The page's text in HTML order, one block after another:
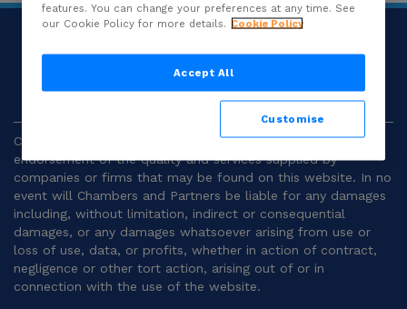
Chambers and Partners |Terms and
Conditions|Privacy
Chambers and Partners make no representation or
endorsement of the quality and services supplied by
companies or firms that may be found on this website. In no
event will Chambers and Partners be liable for any damages
including, without limitation, indirect or consequential
damages, or any damages whatsoever arising from use or
loss of use, data, or profits, whether in action of contract,
negligence or other tort action, arising out of or in
connection with the use of the website.
features. You can change your preferences at any time. See
our Cookie Policy for more details. Cookie Policy
Accept All
Customise